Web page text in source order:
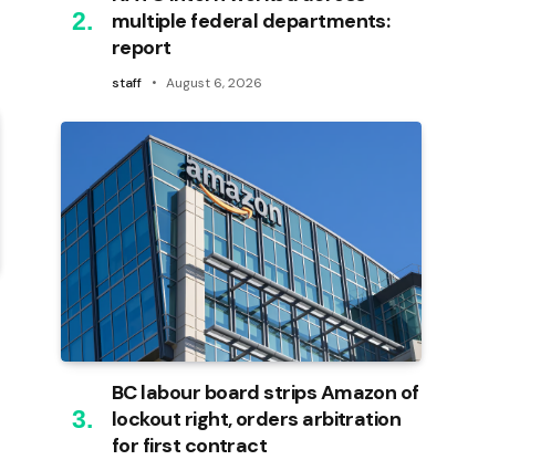
multiple federal departments:
report
staff August 6, 2026
BC labour board strips Amazon of
lockout right, orders arbitration
for first contract